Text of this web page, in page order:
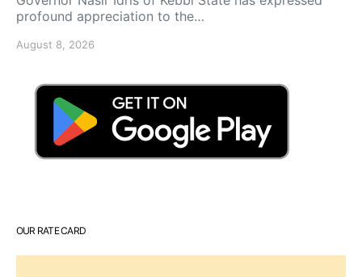
profound appreciation to the…
August 8, 2026
OUR RATE CARD